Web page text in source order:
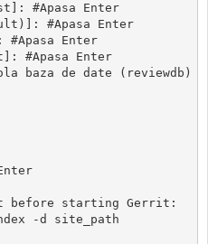
#Apasa Enter
#Apasa Enter
#Apasa Enter
#Apasa Enter
baza de date (reviewdb)
before starting Gerrit:
-d site_path